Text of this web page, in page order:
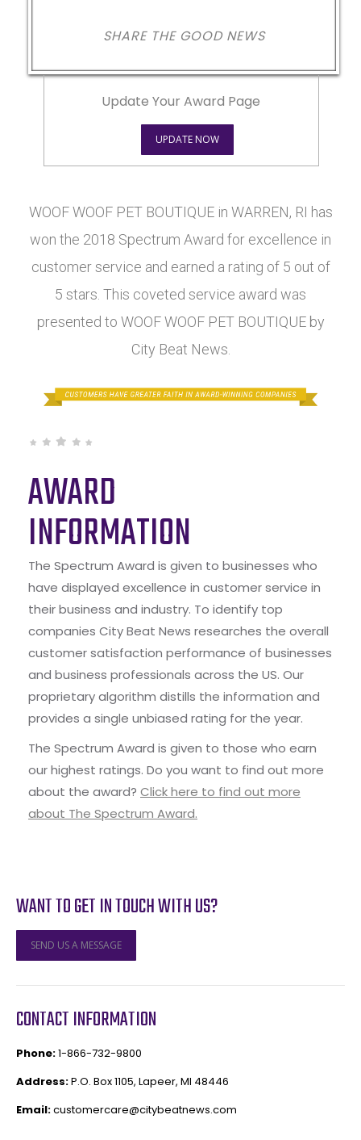
SHARE THE GOOD NEWS
Update Your Award Page
UPDATE NOW
WOOF WOOF PET BOUTIQUE in WARREN, RI has
won the 2018 Spectrum Award for excellence in
customer service and earned a rating of 5 out of
5 stars. This coveted service award was
presented to WOOF WOOF PET BOUTIQUE by
City Beat News.
AWARD
INFORMATION
The Spectrum Award is given to businesses who
have displayed excellence in customer service in
their business and industry. To identify top
companies City Beat News researches the overall
customer satisfaction performance of businesses
and business professionals across the US. Our
proprietary algorithm distills the information and
provides a single unbiased rating for the year.
The Spectrum Award is given to those who earn
our highest ratings. Do you want to find out more
about the award? Click here to find out more
about The Spectrum Award.
WANT TO GET IN TOUCH WITH US?
SEND US A MESSAGE
CONTACT INFORMATION
Phone:1-866-732-9800
Address:P.O. Box 1105, Lapeer, MI 48446
Email:customercare@citybeatnews.com